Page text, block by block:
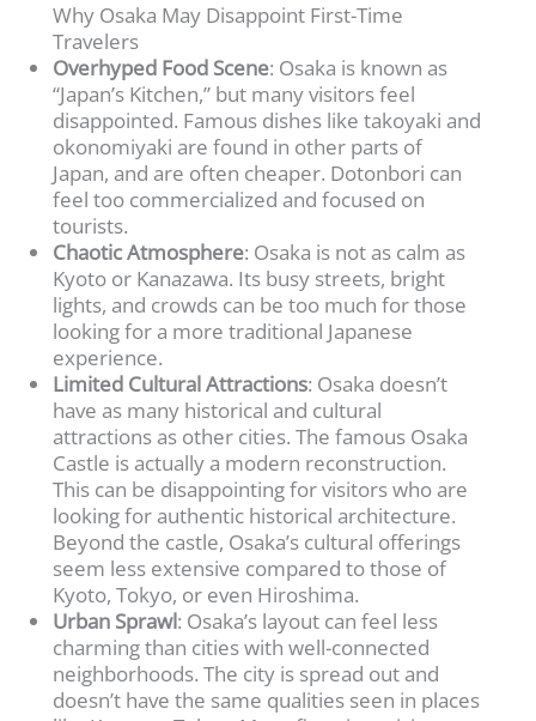
Why Osaka May Disappoint First-Time
Travelers
Overhyped Food Scene: Osaka is known as
“Japan’s Kitchen,” but many visitors feel
disappointed. Famous dishes like takoyaki and
okonomiyaki are found in other parts of
Japan, and are often cheaper. Dotonbori can
feel too commercialized and focused on
tourists.
Chaotic Atmosphere: Osaka is not as calm as
Kyoto or Kanazawa. Its busy streets, bright
lights, and crowds can be too much for those
looking for a more traditional Japanese
experience.
Limited Cultural Attractions: Osaka doesn’t
have as many historical and cultural
attractions as other cities. The famous Osaka
Castle is actually a modern reconstruction.
This can be disappointing for visitors who are
looking for authentic historical architecture.
Beyond the castle, Osaka’s cultural offerings
seem less extensive compared to those of
Kyoto, Tokyo, or even Hiroshima.
Urban Sprawl: Osaka’s layout can feel less
charming than cities with well-connected
neighborhoods. The city is spread out and
doesn’t have the same qualities seen in places